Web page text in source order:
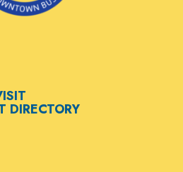
DIRECTORY